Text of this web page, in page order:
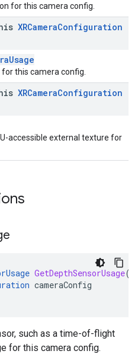
for this camera config.
XRCameraConfiguration
this camera config.
XRCameraConfiguration
accessible external texture for
GetDepthSensorUsage(
cameraConfig
such as a time-of-flight
for this camera config.